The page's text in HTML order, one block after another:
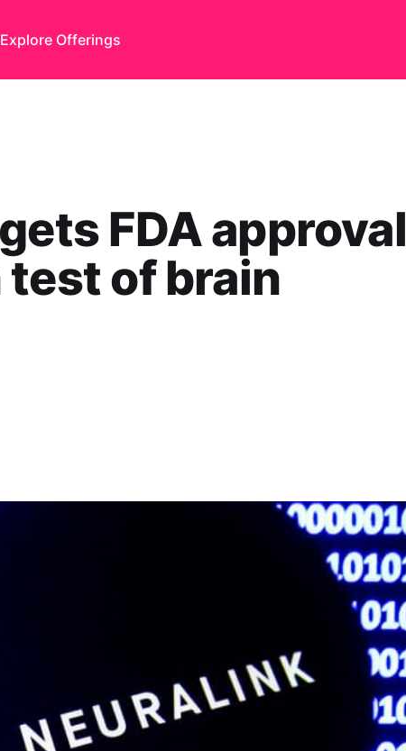
Explore Offerings
FDA approval
of brain